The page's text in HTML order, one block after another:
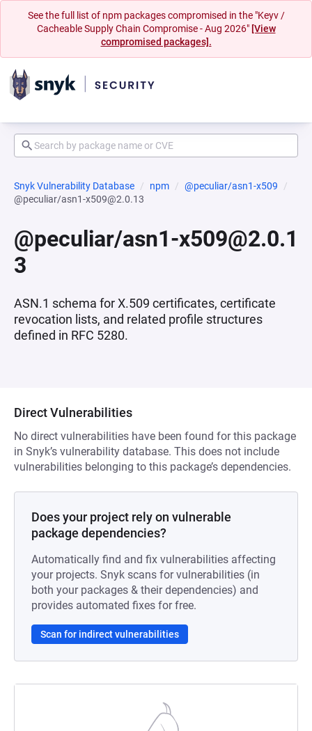
See the full list of npm packages compromised in the "Keyv /
Cacheable Supply Chain Compromise - Aug 2026" [View
compromised packages].
Snyk Vulnerability Database npm
@peculiar/asn1-x509
@peculiar/asn1-x509@2.0.13
@peculiar/asn1-x509@2.0.1
3
ASN.1 schema for X.509 certificates, certificate
revocation lists, and related profile structures
defined in RFC 5280.
Direct Vulnerabilities
No direct vulnerabilities have been found for this package
in Snyk’s vulnerability database. This does not include
vulnerabilities belonging to this package’s dependencies.
Does your project rely on vulnerable
package dependencies?
Automatically find and fix vulnerabilities affecting
your projects. Snyk scans for vulnerabilities (in
both your packages & their dependencies) and
provides automated fixes for free.
Scan for indirect vulnerabilities